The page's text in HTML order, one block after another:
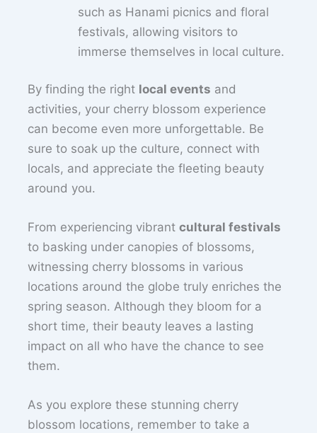
such as Hanami picnics and floral
festivals, allowing visitors to
immerse themselves in local culture.
By finding the right local events and
activities, your cherry blossom experience
can become even more unforgettable. Be
sure to soak up the culture, connect with
locals, and appreciate the fleeting beauty
around you.
From experiencing vibrantcultural festivals
to basking under canopies of blossoms,
witnessing cherry blossoms in various
locations around the globe truly enriches the
spring season. Although they bloom for a
short time, their beauty leaves a lasting
impact on all who have the chance to see
them.
As you explore these stunning cherry
blossom locations, remember to take a